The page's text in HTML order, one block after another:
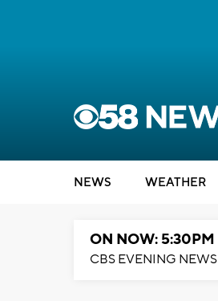
NEWS WEATHER
ON NOW: 5:30PM
CBS EVENING NEWS